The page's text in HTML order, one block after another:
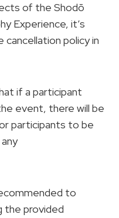
of the Shodō
Experience, it’s
policy in
if a participant
event, there will be
participants to be
to
the provided